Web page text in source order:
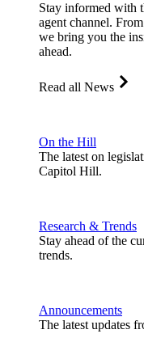
Stay informed with
agent channel.
we bring you the
ahead.
Read all News
On the Hill
The latest on
Capitol Hill.
Research & Trends
Stay ahead of the
trends.
Announcements
The latest updates